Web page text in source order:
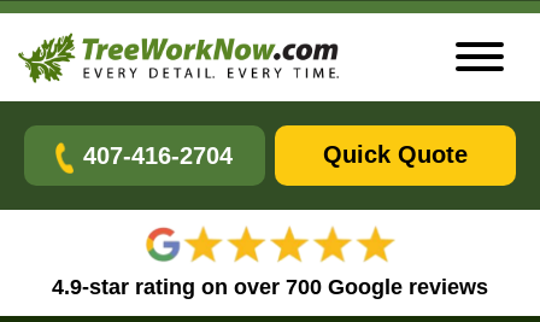
407-416-2704 Quick Quote
4.9-star rating on over 700 Google reviews